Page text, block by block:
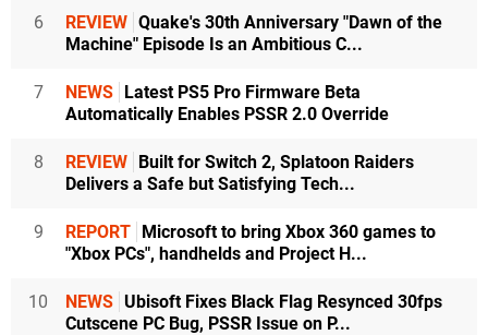
6 REVIEW Quake's 30th Anniversary "Dawn of the
Machine" Episode Is an Ambitious C...
7 NEWS Latest PS5 Pro Firmware Beta
Automatically Enables PSSR 2.0 Override
8 REVIEW Built for Switch 2, Splatoon Raiders
Delivers a Safe but Satisfying Tech...
9 REPORT Microsoft to bring Xbox 360 games to
"Xbox PCs", handhelds and Project H...
10 NEWS Ubisoft Fixes Black Flag Resynced 30fps
Cutscene PC Bug, PSSR Issue on P...